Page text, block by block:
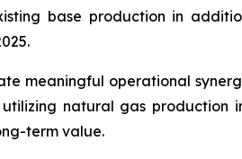
base production in
meaningful operational
natural gas
term value.